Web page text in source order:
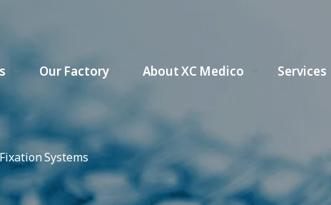
Our Factory About XC Medico Services
Systems